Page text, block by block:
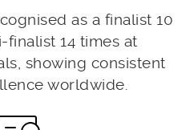
as a finalist 10
finalist 14 times at
showing consistent
worldwide.